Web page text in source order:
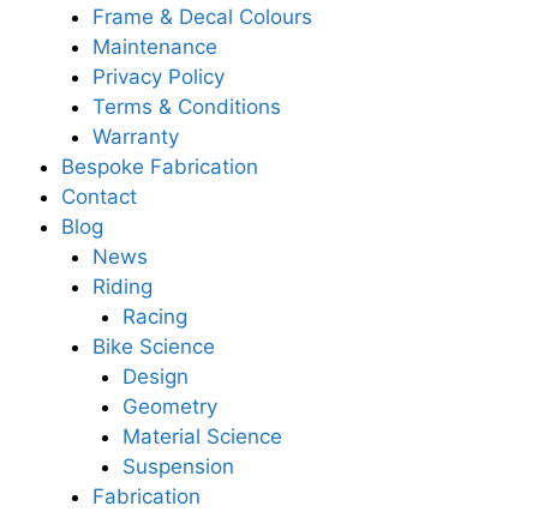
Frame & Decal Colours
Maintenance
Privacy Policy
Terms & Conditions
Warranty
Bespoke Fabrication
Contact
Blog
News
Riding
Racing
Bike Science
Design
Geometry
Material Science
Suspension
Fabrication